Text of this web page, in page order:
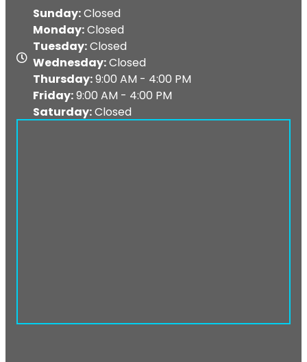
Map
Sunday:Closed
Monday:Closed
Tuesday:Closed
Wednesday:Closed
Thursday:9:00 AM - 4:00 PM
Friday:9:00 AM - 4:00 PM
Saturday:Closed